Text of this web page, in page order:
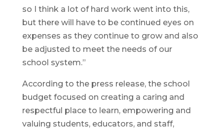
so I think a lot of hard work went into this,
but there will have to be continued eyes on
expenses as they continue to grow and also
be adjusted to meet the needs of our
school system.”
According to the press release, the school
budget focused on creating a caring and
respectful place to learn, empowering and
valuing students, educators, and staff,